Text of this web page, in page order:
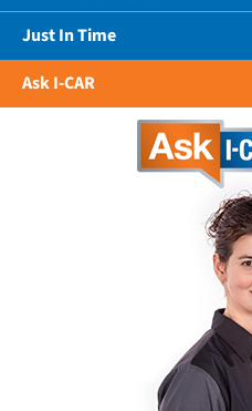
Just In Time
Ask I-CAR